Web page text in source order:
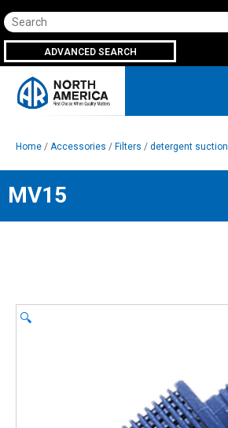
Search
ADVANCED SEARCH
Home / Accessories / Filters / detergent suction
MV15
🔍